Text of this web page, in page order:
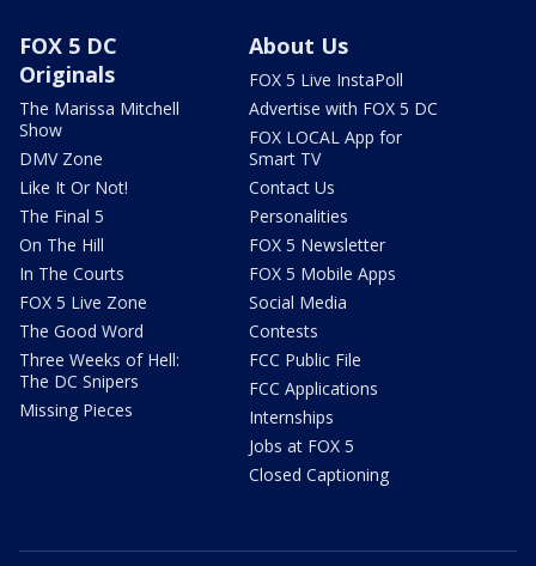
FOX 5 DC
Originals
The Marissa Mitchell
Show
DMV Zone
Like It Or Not!
The Final 5
On The Hill
In The Courts
FOX 5 Live Zone
The Good Word
Three Weeks of Hell:
The DC Snipers
Missing Pieces
About Us
FOX 5 Live InstaPoll
Advertise with FOX 5 DC
FOX LOCAL App for
Smart TV
Contact Us
Personalities
FOX 5 Newsletter
FOX 5 Mobile Apps
Social Media
Contests
FCC Public File
FCC Applications
Internships
Jobs at FOX 5
Closed Captioning